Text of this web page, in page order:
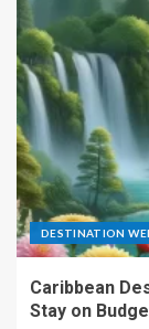
DESTINATION
Caribbean
Stay on